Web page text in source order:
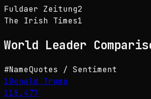
Fuldaer Zeitung2
The Irish Times1
World Leader
#NameQuotes / Sentiment
1Donald Trump
118,477